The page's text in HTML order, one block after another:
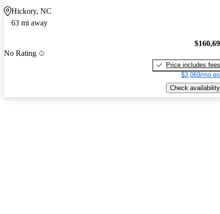
Hickory, NC
63 mi away
No Rating
Price includes fees
$3,069/mo
Check availability